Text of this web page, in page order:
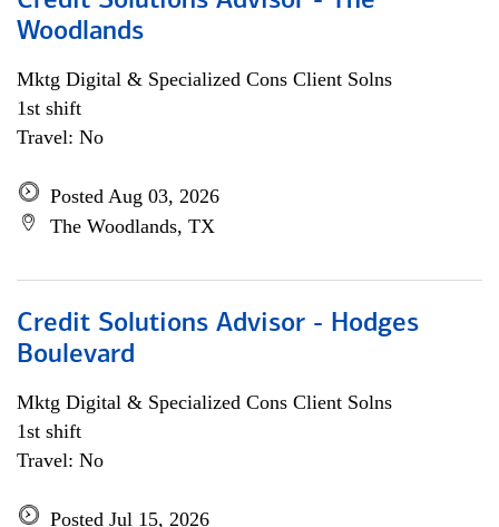
Woodlands
Mktg Digital & Specialized Cons Client Solns
1st shift
Travel: No
Posted Aug 03, 2026
The Woodlands, TX
Credit Solutions Advisor - Hodges
Boulevard
Mktg Digital & Specialized Cons Client Solns
1st shift
Travel: No
Posted Jul 15, 2026